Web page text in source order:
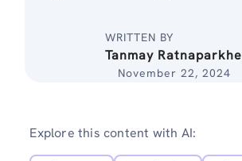
WRITTEN BY
Tanmay Ratnaparkhe
November 22, 2024
Explore this content with AI: